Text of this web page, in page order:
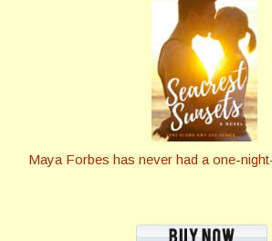
Maya Forbes has never had a one-